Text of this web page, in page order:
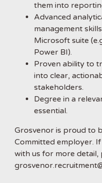
them into
Advanced
management
Microsoft suite
Power BI).
Proven ability to
into clear,
stakeholders.
Degree in a
essential.
Grosvenor is proud to
Committed employer.
with us for more detail,